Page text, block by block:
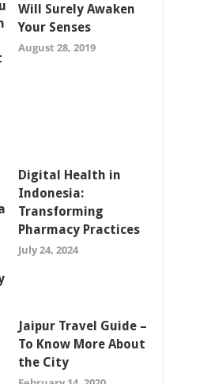
Will Surely Awaken
Your Senses
August 28, 2019
Digital Health in
Indonesia:
Transforming
Pharmacy Practices
July 24, 2024
Jaipur Travel Guide –
To Know More About
the City